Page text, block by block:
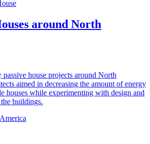
around North
passive house projects around North
aimed in decreasing the amount of energy
houses while experimenting with design and
buildings.